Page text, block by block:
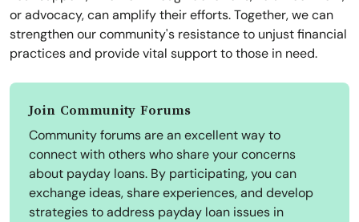
or advocacy, can amplify their efforts. Together, we can
strengthen our community's resistance to unjust financial
practices and provide vital support to those in need.
Join Community Forums
Community forums are an excellent way to
connect with others who share your concerns
about payday loans. By participating, you can
exchange ideas, share experiences, and develop
strategies to address payday loan issues in